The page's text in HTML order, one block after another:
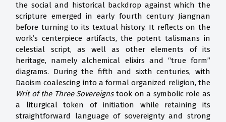
the social and historical backdrop against which the
scripture emerged in early fourth century Jiangnan
before turning to its textual history. It reflects on the
work’s centerpiece artifacts, the potent talismans in
celestial script, as well as other elements of its
heritage, namely alchemical elixirs and “true form”
diagrams. During the fifth and sixth centuries, with
Daoism coalescing into a formal organized religion, the
Writ of the Three Sovereignstook on a symbolic role as
a liturgical token of initiation while retaining its
straightforward language of sovereignty and strong